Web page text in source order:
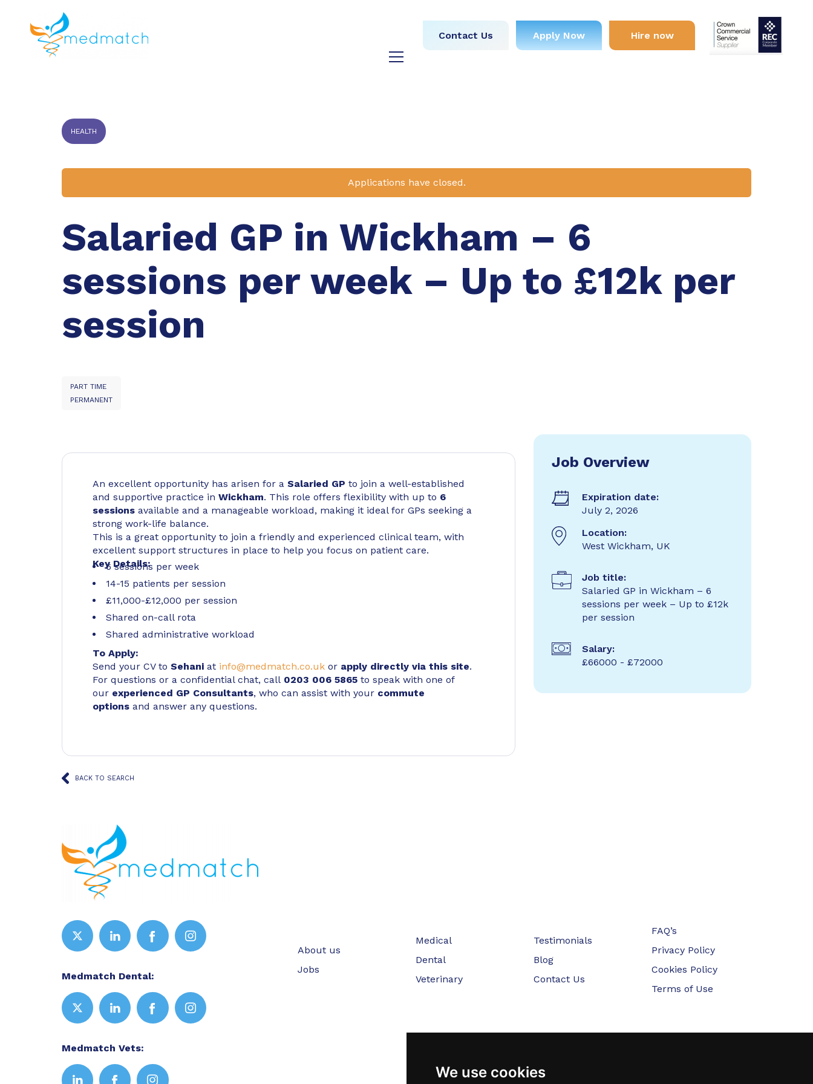
We use cookies
Contact Us Apply Now Hire now
HEALTH
Applications have closed.
Salaried GP in Wickham – 6
sessions per week – Up to £12k per
session
PART TIME
PERMANENT
An excellent opportunity has arisen for a Salaried GP to join a well-established
and supportive practice in Wickham. This role offers flexibility with up to 6
sessions available and a manageable workload, making it ideal for GPs seeking a
strong work-life balance.
This is a great opportunity to join a friendly and experienced clinical team, with
excellent support structures in place to help you focus on patient care.
Key Details:
6 sessions per week
14-15 patients per session
£11,000-£12,000 per session
Shared on-call rota
Shared administrative workload
To Apply:
Send your CV to Sehani at info@medmatch.co.uk or apply directly via this site.
For questions or a confidential chat, call 0203 006 5865 to speak with one of
our experienced GP Consultants, who can assist with your commute
options and answer any questions.
BACK TO SEARCH
Job Overview
Expiration date:
July 2, 2026
Location:
West Wickham, UK
Job title:
Salaried GP in Wickham – 6
sessions per week – Up to £12k
per session
Salary:
£66000 - £72000
Medmatch Dental:
Medmatch Vets:
About us
Jobs
Medical
Dental
Veterinary
Testimonials
Blog
Contact Us
FAQ’s
Privacy Policy
Cookies Policy
Terms of Use